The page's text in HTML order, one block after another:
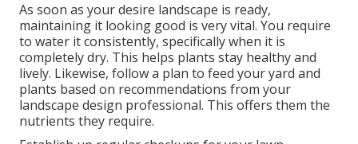
As soon as your desire landscape is ready,
maintaining it looking good is very vital. You require
to water it consistently, specifically when it is
completely dry. This helps plants stay healthy and
lively. Likewise, follow a plan to feed your yard and
plants based on recommendations from your
landscape design professional. This offers them the
nutrients they require.